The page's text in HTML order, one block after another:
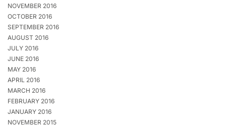
NOVEMBER 2016
OCTOBER 2016
SEPTEMBER 2016
AUGUST 2016
JULY 2016
JUNE 2016
MAY 2016
APRIL 2016
MARCH 2016
FEBRUARY 2016
JANUARY 2016
NOVEMBER 2015